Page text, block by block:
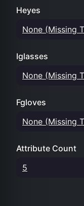
Heyes
None (Missing
Iglasses
None (Missing
Fgloves
None (Missing
Attribute Count
5